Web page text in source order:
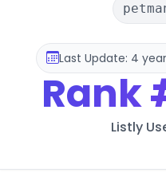
Last Update: 4
Rank
Listly